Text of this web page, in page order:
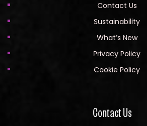
Contact Us
Sustainability
What’s New
Privacy Policy
Cookie Policy
Contact Us